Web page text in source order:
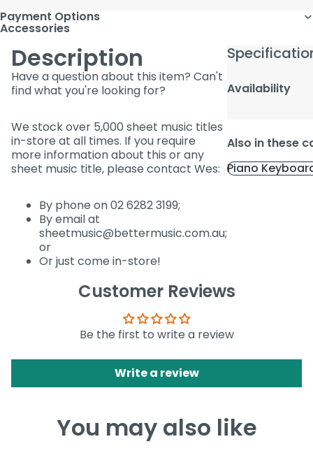
Payment Options
Accessories
Description
Have a question about this item? Can't
find what you're looking for?
We stock over 5,000 sheet music titles
in-store at all times. If you require
more information about this or any
sheet music title, please contact Wes:
By phone on 02 6282 3199;
By email at
sheetmusic@bettermusic.com.au;
or
Or just come in-store!
Availability
Also in these
Piano
Customer Reviews
Be the first to write a review
Write a review
You may also like